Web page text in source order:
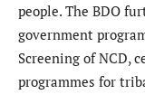
people. The BDO
government
Screening of NCD,
programmes for